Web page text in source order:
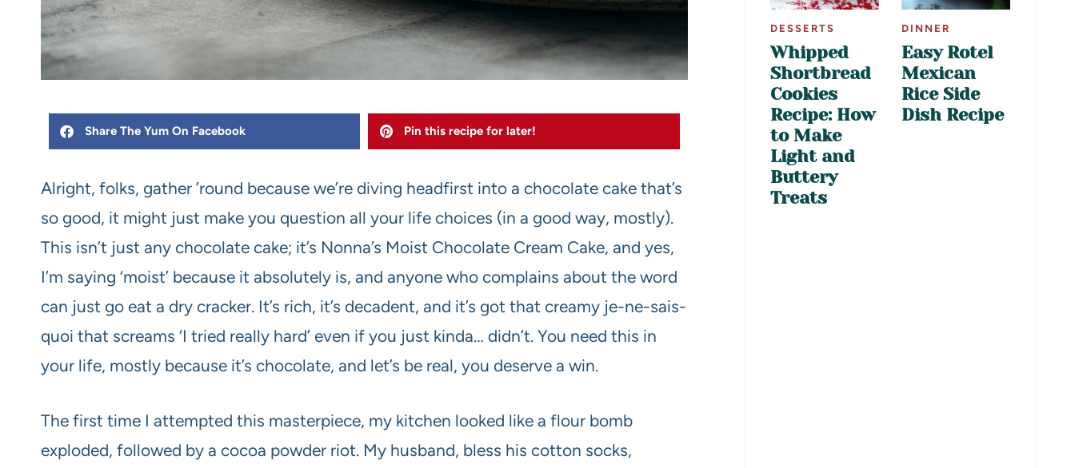
Share The Yum On Facebook Pin this recipe for later!
Alright, folks, gather ’round because we’re diving headfirst into a chocolate cake that’s
so good, it might just make you question all your life choices (in a good way, mostly).
This isn’t just any chocolate cake; it’s Nonna’s Moist Chocolate Cream Cake, and yes,
I’m saying ‘moist’ because it absolutely is, and anyone who complains about the word
can just go eat a dry cracker. It’s rich, it’s decadent, and it’s got that creamy je-ne-sais-
quoi that screams ‘I tried really hard’ even if you just kinda… didn’t. You need this in
your life, mostly because it’s chocolate, and let’s be real, you deserve a win.
The first time I attempted this masterpiece, my kitchen looked like a flour bomb
exploded, followed by a cocoa powder riot. My husband, bless his cotton socks,
DESSERTS
Whipped
Shortbread
Cookies
Recipe: How
to Make
Light and
Buttery
Treats
DINNER
Easy Rotel
Mexican
Rice Side
Dish Recipe